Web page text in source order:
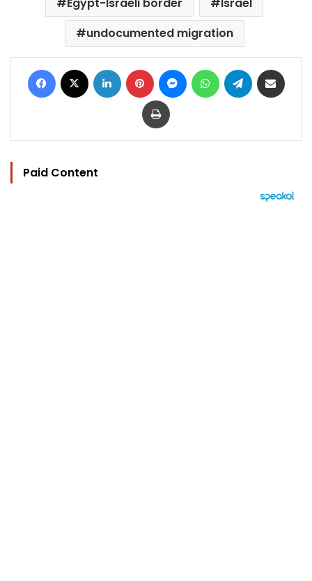
undocumented migration
Facebook LinkedIn Pinterest MessengerWhatsAppTelegram
Print
Paid Content